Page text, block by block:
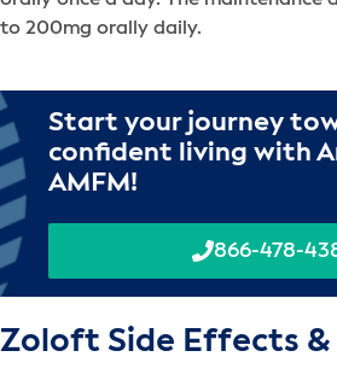
to 200mg orally daily.
Start your journey
confident living with
AMFM!
866-478-
Zoloft Side Effects